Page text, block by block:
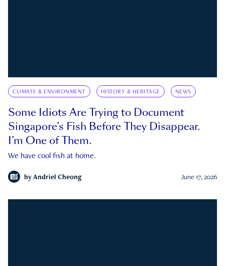
CLIMATE & ENVIRONMENT HISTORY & HERITAGE NEWS
Some Idiots Are Trying to Document
Singapore’s Fish Before They Disappear.
I’m One of Them.
We have cool fish at home.
by Andriel Cheong June 17, 2026